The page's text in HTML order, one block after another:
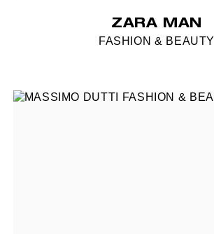
ZARA MAN
FASHION & BEAUTY